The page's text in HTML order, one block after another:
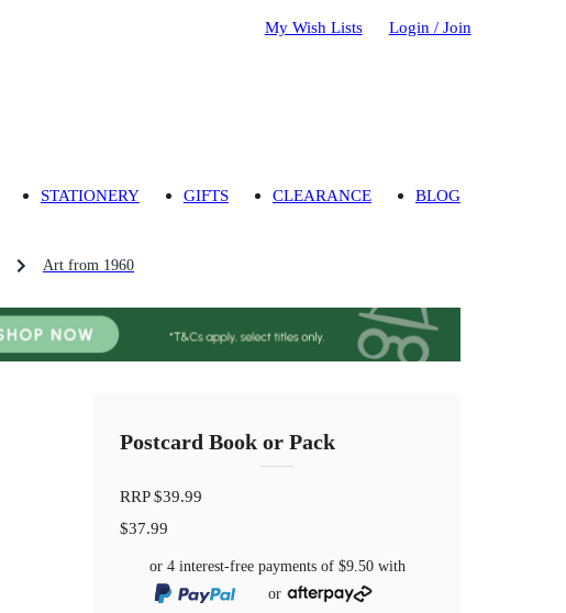
My Wish Lists Login / Join
STATIONERY GIFTS CLEARANCE BLOG
Art from 1960
Postcard Book or Pack
RRP$39.99
$37.99
or 4 interest-free payments of $9.50with
or